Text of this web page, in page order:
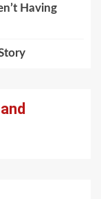
Having